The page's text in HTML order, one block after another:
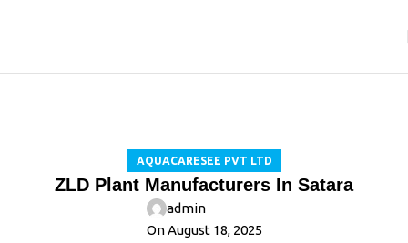
AQUACARESEE PVT LTD
ZLD Plant Manufacturers In Satara
admin
On August 18, 2025